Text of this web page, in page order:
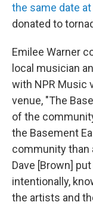
the same date
donated to
Emilee Warner
local musician
with NPR Music
venue, "The
of the
the Basement
community than
Dave [Brown]
intentionally,
the artists and